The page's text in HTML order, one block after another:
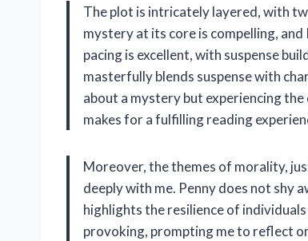
The plot is intricately layered, with
mystery at its core is compelling,
pacing is excellent, with suspense
masterfully blends suspense with
about a mystery but experiencing
makes for a fulfilling reading
Moreover, the themes of morality,
deeply with me. Penny does not shy
highlights the resilience of
provoking, prompting me to reflect